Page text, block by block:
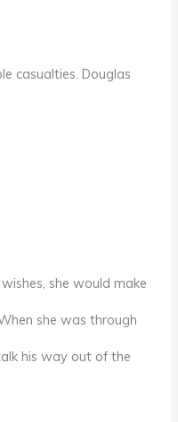
casualties. Douglas
she would make
she was through
his way out of the